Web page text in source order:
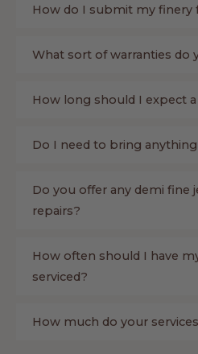
How do I submit my finery
What sort of warranties do
How long should I expect a
Do I need to bring
Do you offer any demi fine
repairs?
How often should I have
serviced?
How much do your